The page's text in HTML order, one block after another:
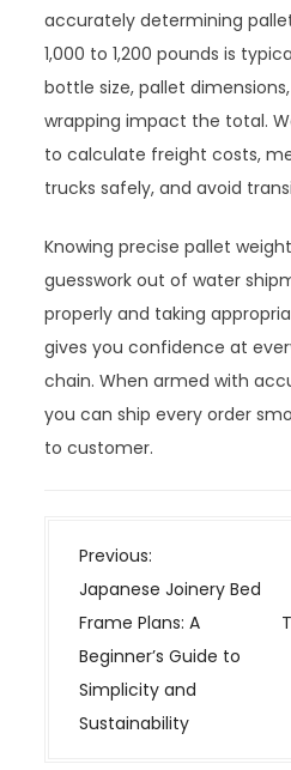
accurately determining
1,000 to 1,200 pounds is
bottle size, pallet
wrapping impact the total.
to calculate freight costs,
trucks safely, and avoid
Knowing precise pallet
guesswork out of water
properly and taking
gives you confidence at
chain. When armed with
you can ship every order
to customer.
P
o
s
t
n
a
Previous:
Japanese Joinery Bed
Frame Plans: A
Beginner’s Guide to
Simplicity and
Sustainability